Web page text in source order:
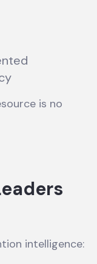
is no
intelligence: